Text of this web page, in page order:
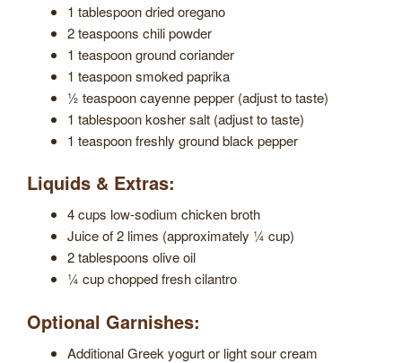
1 tablespoon dried oregano
2 teaspoons chili powder
1 teaspoon ground coriander
1 teaspoon smoked paprika
½ teaspoon cayenne pepper (adjust to taste)
1 tablespoon kosher salt (adjust to taste)
1 teaspoon freshly ground black pepper
Liquids & Extras:
4 cups low-sodium chicken broth
Juice of 2 limes (approximately ¼ cup)
2 tablespoons olive oil
¼ cup chopped fresh cilantro
Optional Garnishes:
Additional Greek yogurt or light sour cream